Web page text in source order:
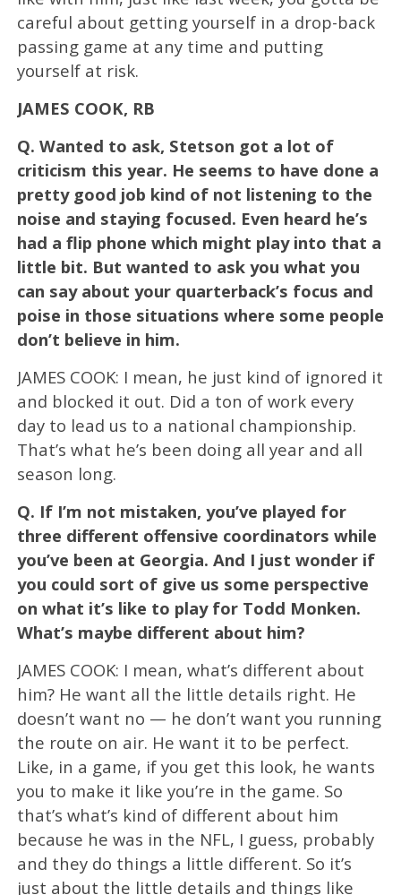
careful about getting yourself in a drop-back
passing game at any time and putting
yourself at risk.
JAMES COOK, RB
Q. Wanted to ask, Stetson got a lot of
criticism this year. He seems to have done a
pretty good job kind of not listening to the
noise and staying focused. Even heard he’s
had a flip phone which might play into that a
little bit. But wanted to ask you what you
can say about your quarterback’s focus and
poise in those situations where some people
don’t believe in him.
JAMES COOK: I mean, he just kind of ignored it
and blocked it out. Did a ton of work every
day to lead us to a national championship.
That’s what he’s been doing all year and all
season long.
Q. If I’m not mistaken, you’ve played for
three different offensive coordinators while
you’ve been at Georgia. And I just wonder if
you could sort of give us some perspective
on what it’s like to play for Todd Monken.
What’s maybe different about him?
JAMES COOK: I mean, what’s different about
him? He want all the little details right. He
doesn’t want no — he don’t want you running
the route on air. He want it to be perfect.
Like, in a game, if you get this look, he wants
you to make it like you’re in the game. So
that’s what’s kind of different about him
because he was in the NFL, I guess, probably
and they do things a little different. So it’s
just about the little details and things like